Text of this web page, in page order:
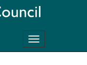
Toggle
navigation